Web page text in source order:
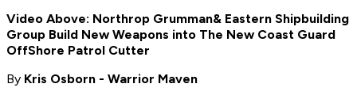
Video Above: Northrop Grumman& Eastern Shipbuilding
Group Build New Weapons into The New Coast Guard
OffShore Patrol Cutter
By Kris Osborn - Warrior Maven